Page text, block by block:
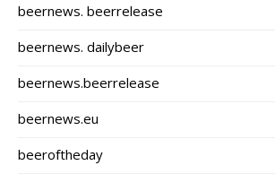
beernews. beerrelease
beernews. dailybeer
beernews.beerrelease
beernews.eu
beeroftheday